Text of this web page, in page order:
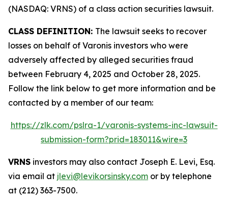
(NASDAQ: VRNS) of a class action securities lawsuit.
CLASS DEFINITION: The lawsuit seeks to recover
losses on behalf of Varonis investors who were
adversely affected by alleged securities fraud
between February 4, 2025 and October 28, 2025.
Follow the link below to get more information and be
contacted by a member of our team:
https://zlk.com/pslra-1/varonis-systems-inc-lawsuit-
submission-form?prid=183011&wire=3
VRNS investors may also contact Joseph E. Levi, Esq.
via email at jlevi@levikorsinsky.com or by telephone
at (212) 363-7500.